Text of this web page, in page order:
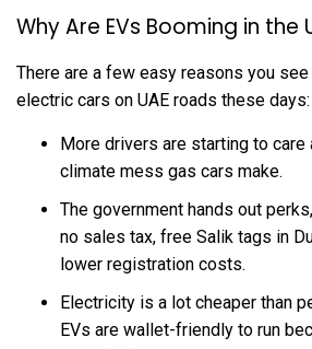
Why Are EVs Booming in the
There are a few easy reasons you
electric cars on UAE roads these days:
More drivers are starting to care
climate mess gas cars make.
The government hands out
no sales tax, free Salik tags in
lower registration costs.
Electricity is a lot cheaper than
EVs are wallet-friendly to run